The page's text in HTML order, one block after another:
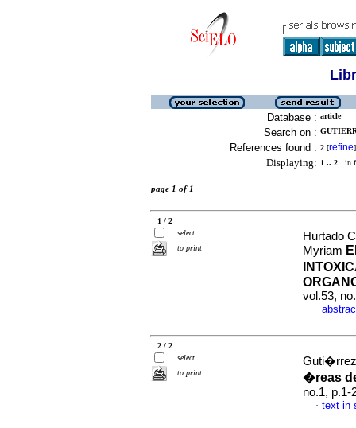
Database : article
Search on :
References found : 2 [refine]
Displaying: 1 .. 2 in
page 1 of 1
1 / 2
select
to print
Hurtado
Myriam
vol.53,
·
2 / 2
select
to print
�reas
no.1, p.1-
· text in